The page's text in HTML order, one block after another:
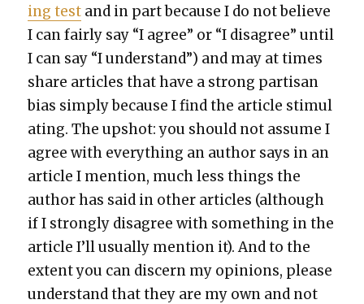
ing test and in part because I do not believe
I can fair­ly say “I agree” or “I dis­agree” until
I can say “I under­stand”) and may at times
share arti­cles that have a strong par­ti­san
bias sim­ply because I find the arti­cle stim­u­l
at­ing. The upshot: you should not assume I
agree with every­thing an author says in an
arti­cle I men­tion, much less things the
author has said in oth­er arti­cles (although
if I strong­ly dis­agree with some­thing in the
arti­cle I’ll usu­al­ly men­tion it). And to the
extent you can dis­cern my opin­ions, please
under­stand that they are my own and not